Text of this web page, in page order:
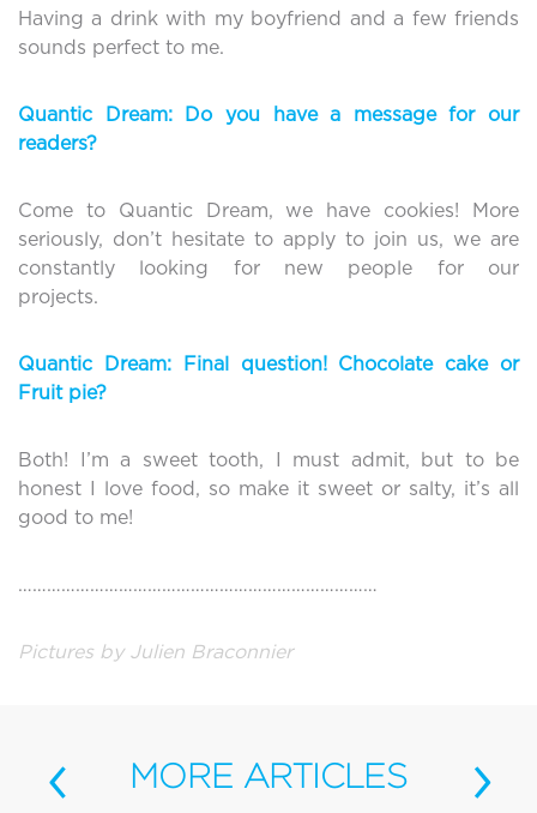
Having a drink with my boyfriend and a few friends
sounds perfect to me.
Quantic Dream: Do you have a message for our
readers?
Come to Quantic Dream, we have cookies! More
seriously, don’t hesitate to apply to join us, we are
constantly looking for new people for our
projects.
Quantic Dream: Final question! Chocolate cake or
Fruit pie?
Both! I’m a sweet tooth, I must admit, but to be
honest I love food, so make it sweet or salty, it’s all
good to me!
…………………………………………………………………
Pictures by Julien Braconnier
‹ MORE ARTICLES ›